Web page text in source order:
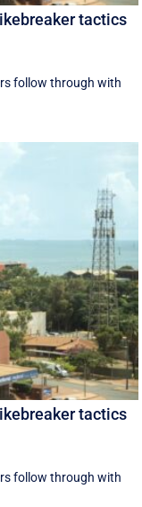
tactics
follow through with
tactics
follow through with